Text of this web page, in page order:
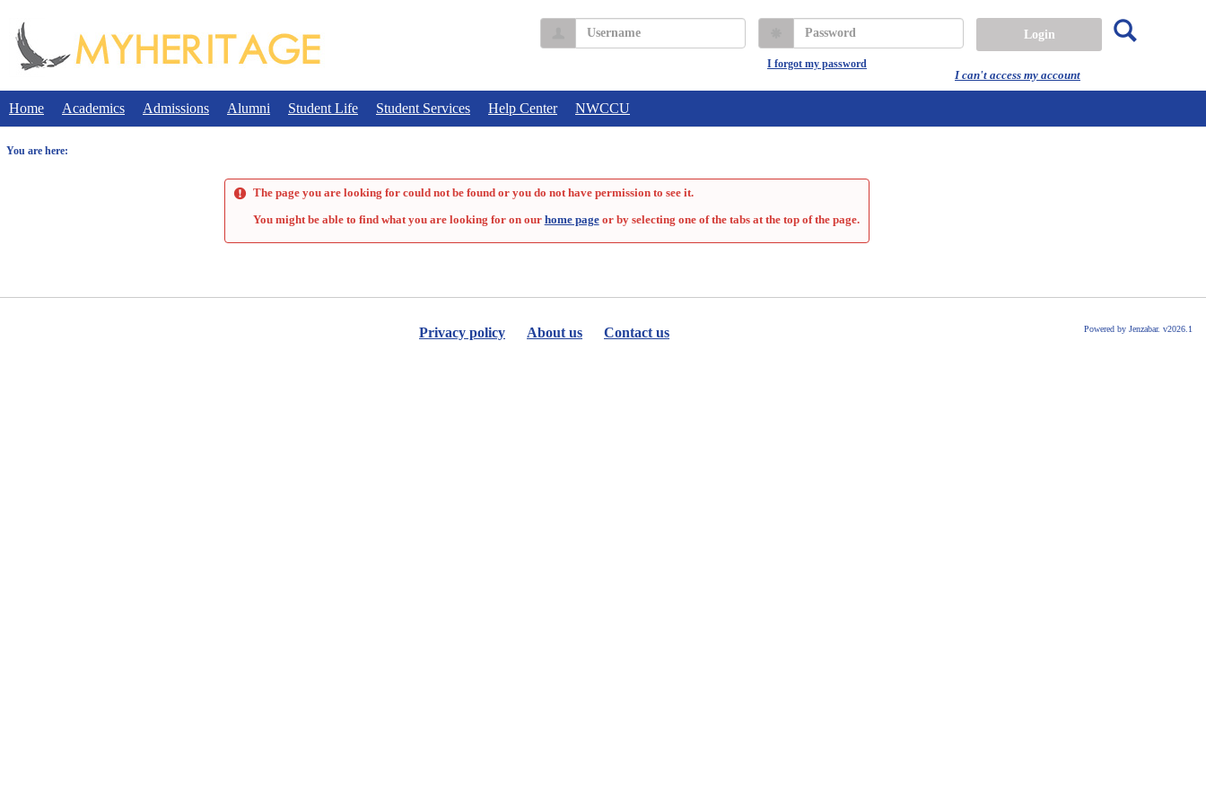
I can't access my account
content
Username Password
I forgot my password
Home Academics Admissions Alumni Student Life Student Services Help Center NWCCU
You are here:
The page you are looking for could not be found or you do not have permission to see it.
You might be able to find what you are looking for on our home pageor by selecting one of the tabs at the top of the page.
Privacy policy About us Contact us Powered by Jenzabar. v2026.1